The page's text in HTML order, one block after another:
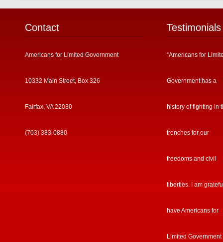
Contact
Americans for Limited Government
10332 Main Street, Box 326
Fairfax, VA 22030
(703) 383-0880
Testimonials
“Americans for
Government has a
history of fighting in
trenches for our
freedoms and civil
liberties. I am
have Americans for
Limited Government